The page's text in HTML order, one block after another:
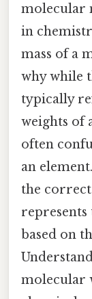
molecular
in
mass of a
why while
typically
weights of
often
an
the
represents
based on
molecular